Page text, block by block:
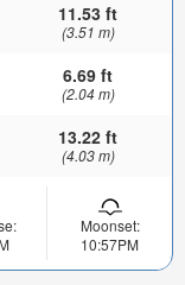
11.53 ft
(3.51 m)
6.69 ft
(2.04 m)
13.22 ft
(4.03 m)
Moonset:
10:57PM